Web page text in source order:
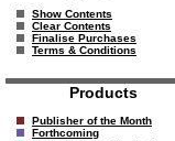
Show Contents
Clear Contents
Finalise Purchases
Terms & Conditions
Products
Publisher of the Month
Forthcoming